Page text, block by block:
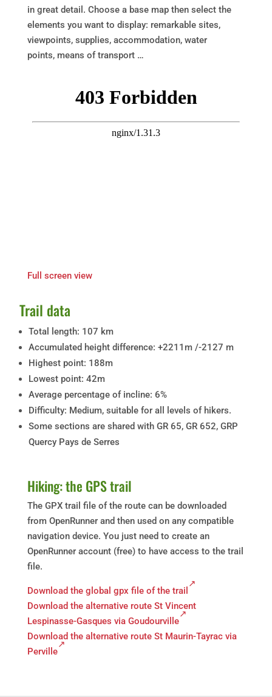
in great detail. Choose a base map then select the
elements you want to display: remarkable sites,
viewpoints, supplies, accommodation, water
points, means of transport …
Full screen view
Trail data
Total length: 107 km
Accumulated height difference: +2211m /-2127 m
Highest point: 188m
Lowest point: 42m
Average percentage of incline: 6%
Difficulty: Medium, suitable for all levels of hikers.
Some sections are shared with GR 65, GR 652, GRP
Quercy Pays de Serres
Hiking: the GPS trail
The GPX trail file of the route can be downloaded
from OpenRunner and then used on any compatible
navigation device. You just need to create an
OpenRunner account (free) to have access to the trail
file.
Download the global gpx file of the trail
Download the alternative route St Vincent
Lespinasse-Gasques via Goudourville
Download the alternative route St Maurin-Tayrac via
Perville